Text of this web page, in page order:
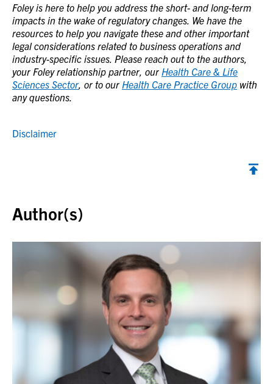
Foley is here to help you address the short- and long-term
impacts in the wake of regulatory changes. We have the
resources to help you navigate these and other important
legal considerations related to business operations and
industry-specific issues. Please reach out to the authors,
your Foley relationship partner, our Health Care & Life
Sciences Sector , or to our Health Care Practice Group with
any questions.
Disclaimer
Author(s)